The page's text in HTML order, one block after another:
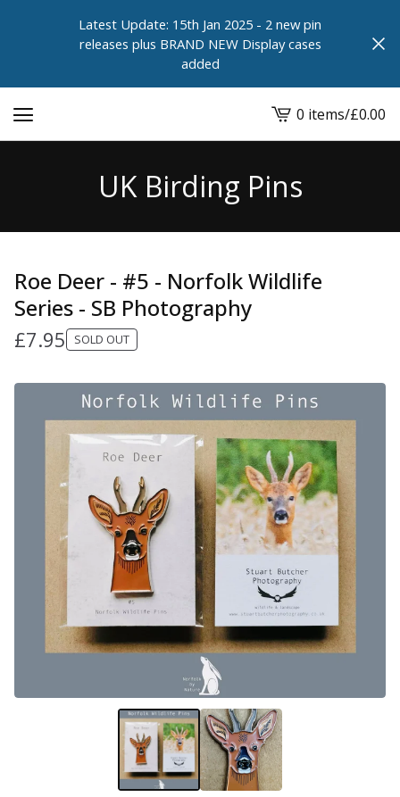
Latest Update: 15th Jan 2025 - 2 new pin
releases plus BRAND NEW Display cases
added
View
cart
0 items/£0.00
UK Birding Pins
Roe Deer - #5 - Norfolk Wildlife
Series - SB Photography
£7.95 SOLD OUT